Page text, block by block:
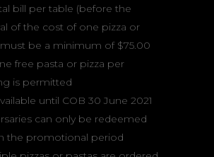
bill per table (before the
of the cost of one pizza or
be a minimum of $75.00
free pasta or pizza per
is permitted
until COB 30 June 2021
can only be redeemed
the promotional period